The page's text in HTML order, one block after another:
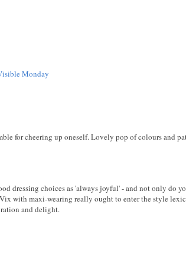
Monday
for cheering up oneself. Lovely pop of colours and
dressing choices as 'always joyful' - and not only do
with maxi-wearing really ought to enter the style
and delight.